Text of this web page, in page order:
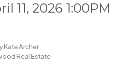
11, 2026 1:00PM
Kate Archer
Real Estate